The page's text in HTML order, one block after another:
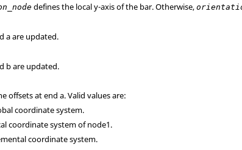
defines the local y-axis of the bar. Otherwise,
a are updated.
b are updated.
offsets at end a. Valid values are:
coordinate system.
coordinate system of node1.
coordinate system.